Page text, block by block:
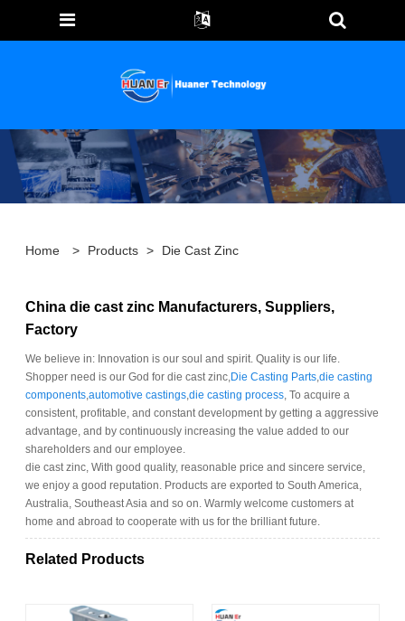
Home > Products > Die Cast Zinc
China die cast zinc Manufacturers, Suppliers,
Factory
We believe in: Innovation is our soul and spirit. Quality is our life.
Shopper need is our God for die cast zinc,Die Casting Parts,die casting
components,automotive castings,die casting process, To acquire a
consistent, profitable, and constant development by getting a aggressive
advantage, and by continuously increasing the value added to our
shareholders and our employee.
die cast zinc, With good quality, reasonable price and sincere service,
we enjoy a good reputation. Products are exported to South America,
Australia, Southeast Asia and so on. Warmly welcome customers at
home and abroad to cooperate with us for the brilliant future.
Related Products